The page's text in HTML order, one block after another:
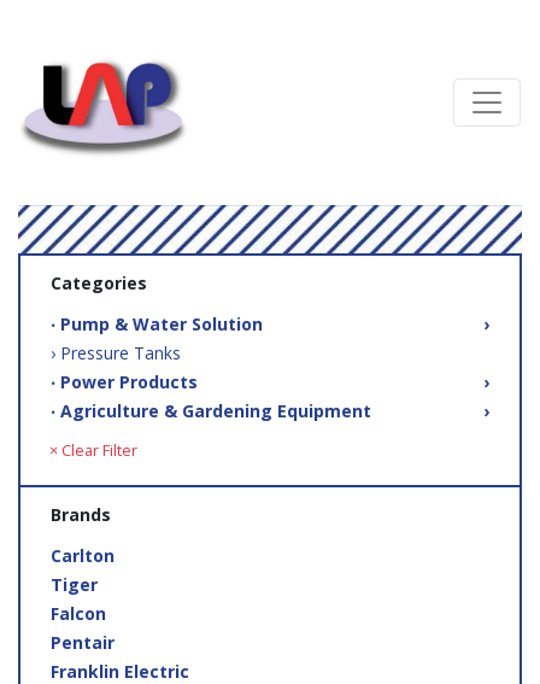
Categories
‧ Pump & Water Solution
›
› Pressure Tanks
‧ Power Products
›
‧ Agriculture & Gardening Equipment
›
× Clear Filter
Brands
Carlton
Tiger
Falcon
Pentair
Franklin Electric